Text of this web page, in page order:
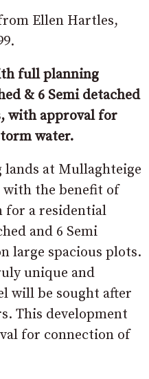
Ellen Hartles,
full planning
& 6 Semi detached
with approval for
water.
lands at Mullaghteige
with the benefit of
for a residential
and 6 Semi
large spacious plots.
unique and
will be sought after
This development
for connection of